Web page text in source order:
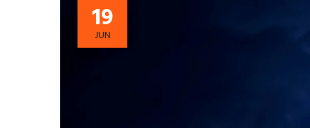
19
JUN